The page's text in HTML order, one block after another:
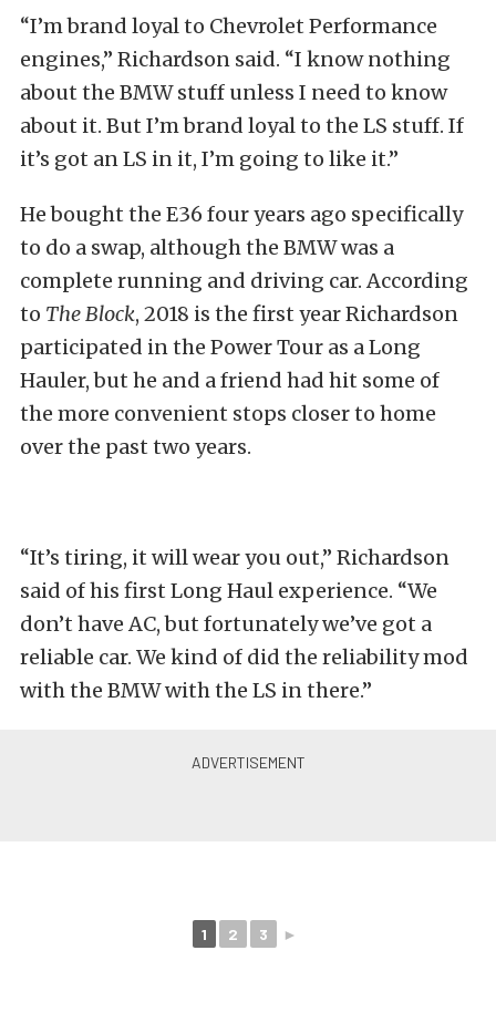
“I’m brand loyal to Chevrolet Performance
engines,” Richardson said. “I know nothing
about the BMW stuff unless I need to know
about it. But I’m brand loyal to the LS stuff. If
it’s got an LS in it, I’m going to like it.”
He bought the E36 four years ago specifically
to do a swap, although the BMW was a
complete running and driving car. According
to The Block, 2018 is the first year Richardson
participated in the Power Tour as a Long
Hauler, but he and a friend had hit some of
the more convenient stops closer to home
over the past two years.
“It’s tiring, it will wear you out,” Richardson
said of his first Long Haul experience. “We
don’t have AC, but fortunately we’ve got a
reliable car. We kind of did the reliability mod
with the BMW with the LS in there.”
1 2 3 ►